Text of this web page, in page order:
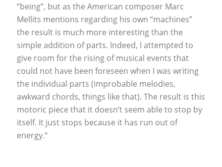
“being”, but as the American composer Marc
Mellits mentions regarding his own “machines”
the result is much more interesting than the
simple addition of parts. Indeed, I attempted to
give room for the rising of musical events that
could not have been foreseen when I was writing
the individual parts (improbable melodies,
awkward chords, things like that). The result is this
motoric piece that it doesn’t seem able to stop by
itself. It just stops because it has run out of
energy.“